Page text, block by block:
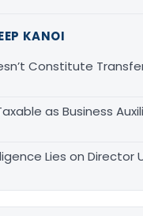
KANOI
Constitute
as Business
Lies on Director